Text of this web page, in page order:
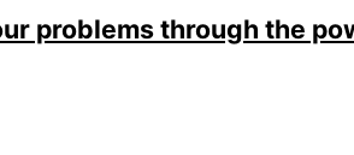
problems through the